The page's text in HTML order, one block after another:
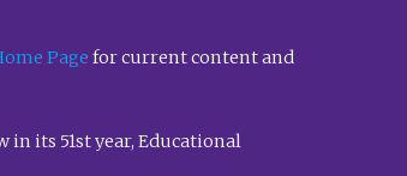
Page for current content and
in its 51st year, Educational